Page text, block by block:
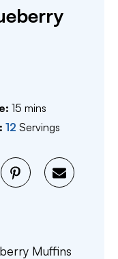
15 minutes
mins
12 Servings
Muffins